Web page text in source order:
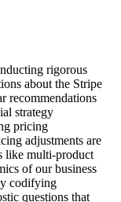
rigorous
about the Stripe
recommendations
strategy
pricing
adjustments are
like multi-product
of our business
codifying
questions that